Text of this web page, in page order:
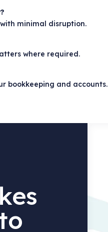
minimal disruption.
where required.
bookkeeping and accounts.